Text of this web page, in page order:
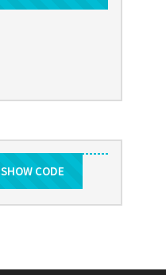
SHOW CODE